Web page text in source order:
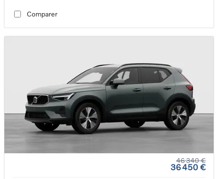
Comparer
46 340 €
36 450 €